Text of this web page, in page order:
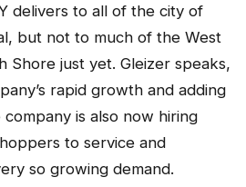
delivers to all of the city of
but not to much of the West
Shore just yet. Gleizer speaks,
rapid growth and adding
is also now hiring
to service and
so growing demand.